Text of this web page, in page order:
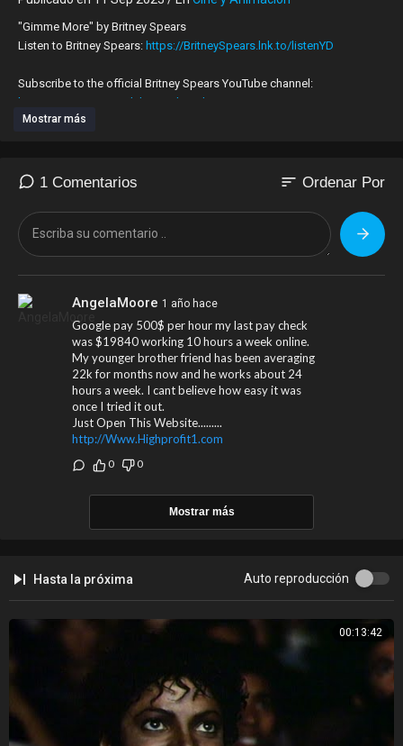
"Gimme More" by Britney Spears
Listen to Britney Spears: https://BritneySpears.lnk.to/listenYD
Subscribe to the official Britney Spears YouTube channel:
https://BritneySpears.lnk.to/subscribeYD
Facebook:https://BritneySpears.lnk.to/followFI
Instagram: https://BritneySpears.lnk.to/followII
Twitter:https://BritneySpears.lnk.to/followTI
Spotify:https://BritneySpears.lnk.to/followSI
Website:
YouTube:
https://BritneySpears.lnk.to/subscribeYD
Gimme, gimme (More)
Gimme (More)
Gimme, gimme (More)
Gimme, gimme (More)
Gimme (Mo-)
Gimme, gimme (More)
Gimme (More)
Gimme, gimme (More)
Mostrar más
1 Comentarios sort Ordenar Por
AngelaMoore 1 año hace
Google pay 500$ per hour my last pay check
was $19840 working 10 hours a week online.
My younger brother friend has been averaging
22k for months now and he works about 24
hours a week. I cant believe how easy it was
once I tried it out.
Just Open This Website.........
http://Www.Highprofit1.com
0 0
Mostrar más
Hasta la próxima Auto reproducción
00:13:42